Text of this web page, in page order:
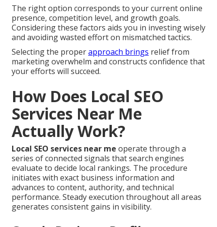
The right option corresponds to your current online
presence, competition level, and growth goals.
Considering these factors aids you in investing wisely
and avoiding wasted effort on mismatched tactics.
Selecting the properapproach brings relief from
marketing overwhelm and constructs confidence that
your efforts will succeed.
How Does Local SEO
Services Near Me
Actually Work?
Local SEO services near me operate through a
series of connected signals that search engines
evaluate to decide local rankings. The procedure
initiates with exact business information and
advances to content, authority, and technical
performance. Steady execution throughout all areas
generates consistent gains in visibility.